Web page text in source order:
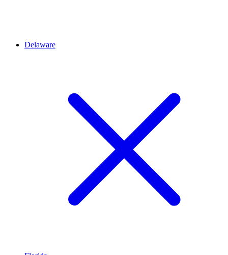
Delaware